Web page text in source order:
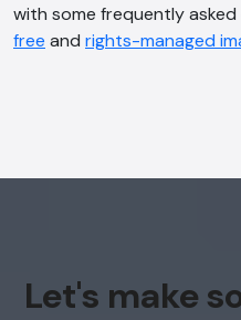
with some frequently
free and rights-managed
Let's make